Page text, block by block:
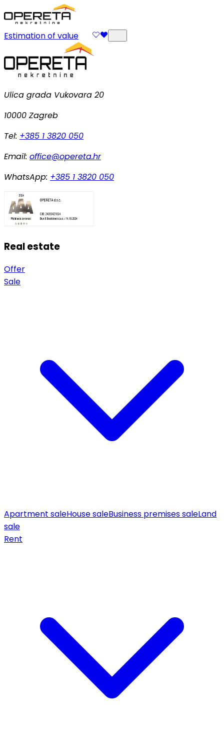
Estimation of value
Ulica grada Vukovara 20
10000 Zagreb
Tel: +385 1 3820 050
Email: office@opereta.hr
WhatsApp: +385 1 3820 050
Real estate
Offer
Sale
Apartment saleHouse saleBusiness premises saleLand
sale
Rent